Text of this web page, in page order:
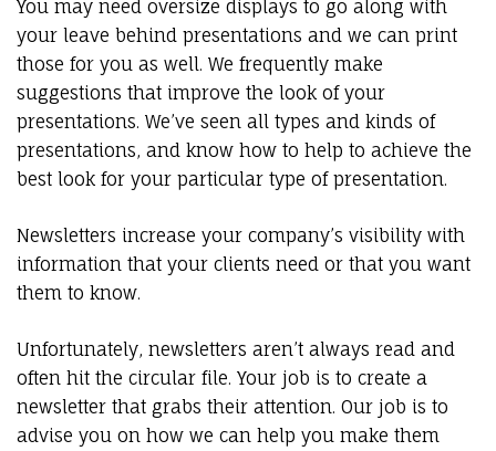
You may need oversize displays to go along with
your leave behind presentations and we can print
those for you as well. We frequently make
suggestions that improve the look of your
presentations. We’ve seen all types and kinds of
presentations, and know how to help to achieve the
best look for your particular type of presentation.
Newsletters increase your company’s visibility with
information that your clients need or that you want
them to know.
Unfortunately, newsletters aren’t always read and
often hit the circular file. Your job is to create a
newsletter that grabs their attention. Our job is to
advise you on how we can help you make them